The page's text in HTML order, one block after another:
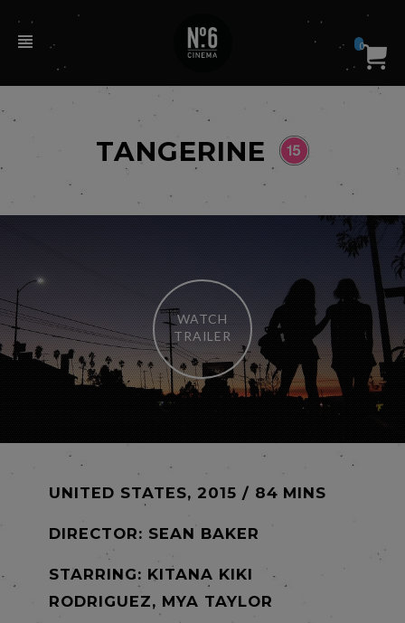
0
TANGERINE
WATCH
TRAILER
UNITED STATES, 2015 / 84 MINS
DIRECTOR: SEAN BAKER
STARRING: KITANA KIKI
RODRIGUEZ, MYA TAYLOR